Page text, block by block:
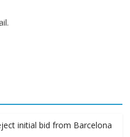
initial bid from Barcelona